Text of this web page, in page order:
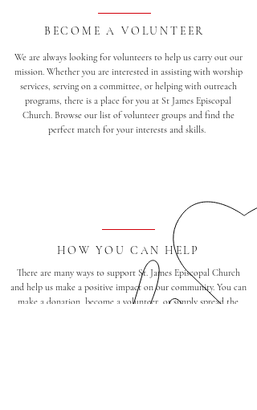
BECOME A VOLUNTEER
We are always looking for volunteers to help us carry out our
mission. Whether you are interested in assisting with worship
services, serving on a committee, or helping with outreach
programs, there is a place for you at St James Episcopal
Church. Browse our list of volunteer groups and find the
perfect match for your interests and skills.
HOW YOU CAN HELP
There are many ways to support St. James Episcopal Church
and help us make a positive impact on our community. You can
make a donation, become a volunteer, or simply spread the